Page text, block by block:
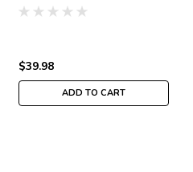
$39.98
ADD TO CART